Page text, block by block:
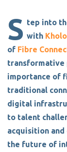
S tep into
with
of Fibre
transformative
importance of
traditional
digital
to talent
acquisition
the future of